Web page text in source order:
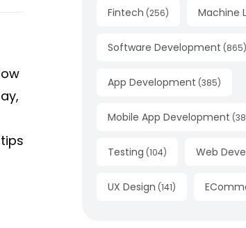
Fintech (256) Machine
Software Development (865)
App Development (385)
Mobile App Development (
Testing (104) Web
UX Design (141)